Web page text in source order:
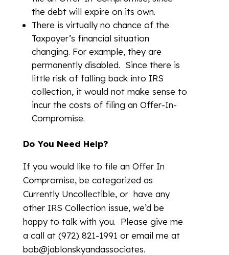
the debt will expire on its own.
There is virtually no chance of the
Taxpayer’s financial situation
changing. For example, they are
permanently disabled. Since there is
little risk of falling back into IRS
collection, it would not make sense to
incur the costs of filing an Offer-In-
Compromise.
Do You Need Help?
If you would like to file an Offer In
Compromise, be categorized as
Currently Uncollectible, or have any
other IRS Collection issue, we’d be
happy to talk with you. Please give me
a call at (972) 821-1991 or email me at
bob@jablonskyandassociates.